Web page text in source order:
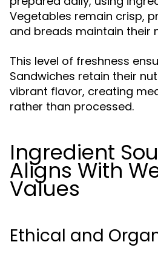
Vegetables remain crisp,
and breads maintain their
This level of freshness
Sandwiches retain their
vibrant flavor, creating
rather than processed.
Ingredient
Aligns With
Values
Ethical and